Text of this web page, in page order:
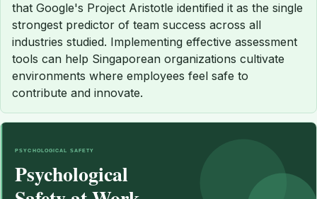
that Google's Project Aristotle identified it as the single
strongest predictor of team success across all
industries studied. Implementing effective assessment
tools can help Singaporean organizations cultivate
environments where employees feel safe to
contribute and innovate.